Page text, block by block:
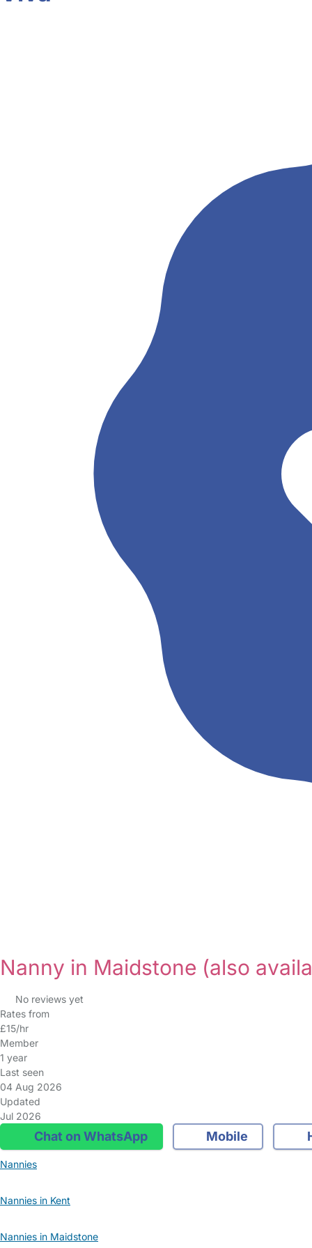
Nanny in Maidstone (also
No reviews yet
Rates from
£15/hr
Member
1 year
Last seen
04 Aug 2026
Updated
Jul 2026
Chat on WhatsApp Mobile
Nannies
Nannies in Kent
Nannies in Maidstone